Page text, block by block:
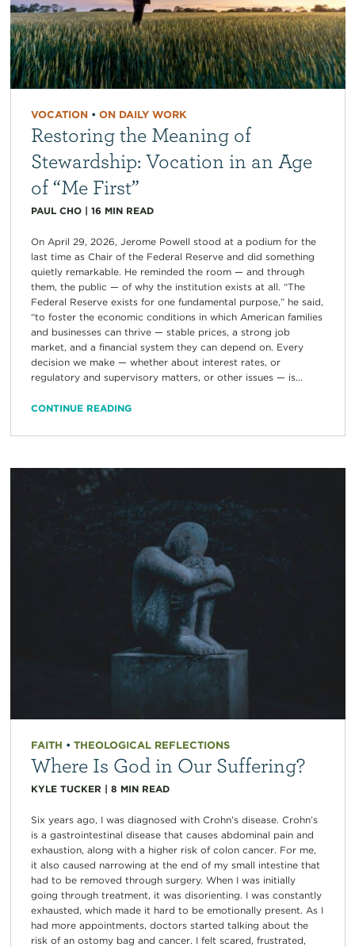
VOCATION• ON DAILY WORK
Restoring the Meaning of
Stewardship: Vocation in an Age
of “Me First”
PAUL CHO| 16 MIN READ
On April 29, 2026, Jerome Powell stood at a podium for the
last time as Chair of the Federal Reserve and did something
quietly remarkable. He reminded the room — and through
them, the public — of why the institution exists at all. “The
Federal Reserve exists for one fundamental purpose,” he said,
“to foster the economic conditions in which American families
and businesses can thrive — stable prices, a strong job
market, and a financial system they can depend on. Every
decision we make — whether about interest rates, or
regulatory and supervisory matters, or other issues — is...
CONTINUE READING
FAITH • THEOLOGICAL REFLECTIONS
Where Is God in Our Suffering?
KYLE TUCKER | 8 MIN READ
Six years ago, I was diagnosed with Crohn’s disease. Crohn’s
is a gastrointestinal disease that causes abdominal pain and
exhaustion, along with a higher risk of colon cancer. For me,
it also caused narrowing at the end of my small intestine that
had to be removed through surgery. When I was initially
going through treatment, it was disorienting. I was constantly
exhausted, which made it hard to be emotionally present. As I
had more appointments, doctors started talking about the
risk of an ostomy bag and cancer. I felt scared, frustrated,